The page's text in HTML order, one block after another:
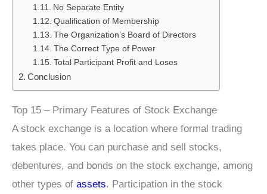
No Separate Entity
Qualification of Membership
The Organization’s Board of Directors
The Correct Type of Power
Total Participant Profit and Loses
Conclusion
Top 15 – Primary Features of Stock Exchange
A stock exchange is a location where formal trading
takes place. You can purchase and sell stocks,
debentures, and bonds on the stock exchange, among
other types of assets. Participation in the stock